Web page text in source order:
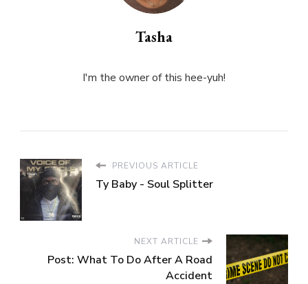
Tasha
I'm the owner of this hee-yuh!
PREVIOUS ARTICLE
Ty Baby - Soul Splitter
NEXT ARTICLE
Post: What To Do After A Road
Accident